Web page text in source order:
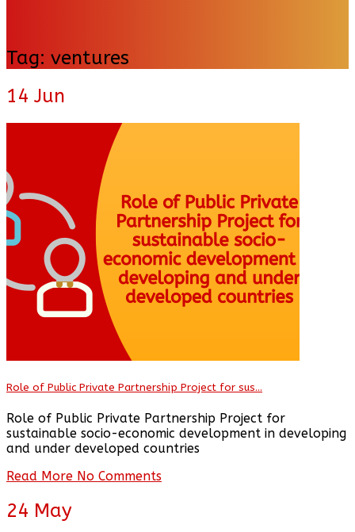
Tag: ventures
14 Jun
Role of Public Private Partnership Project for sus...
Role of Public Private Partnership Project for
sustainable socio-economic development in developing
and under developed countries
Read More No Comments
24 May